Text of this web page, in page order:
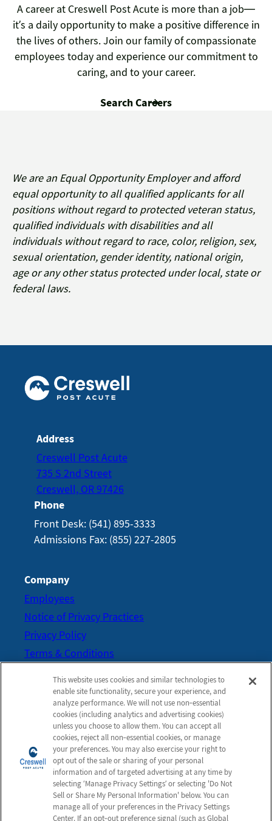
A career at Creswell Post Acute is more than a job—
it’s a daily opportunity to make a positive difference in
the lives of others. Join our family of compassionate
employees today and experience our commitment to
caring, and to your career.
Search Careers
We are an Equal Opportunity Employer and afford
equal opportunity to all qualified applicants for all
positions without regard to protected veteran status,
qualified individuals with disabilities and all
individuals without regard to race, color, religion, sex,
sexual orientation, gender identity, national origin,
age or any other status protected under local, state or
federal laws.
Address
Creswell Post Acute
735 S 2nd Street
Creswell, OR 97426
Phone
Front Desk: (541) 895-3333
Admissions Fax: (855) 227-2805
Company
Employees
Notice of Privacy Practices
Privacy Policy
Terms & Conditions
Personal Information
Connect with us!
Review us on Google
This website uses cookies and similar technologies to
enable site functionality, secure your experience, and
analyze performance. We will not use non‑essential
cookies (including analytics and advertising cookies)
unless you choose to allow them. You can accept all
cookies, reject all non‑essential cookies, or manage
your preferences. You may also exercise your right to
opt out of the sale or sharing of your personal
information and of targeted advertising at any time by
selecting ‘Manage Privacy Settings’ or selecting 'Do Not
Sell or Share My Personal Information' below. You can
manage all of your preferences in the Privacy Settings
Center. If an opt‑out preference signal (such as Global